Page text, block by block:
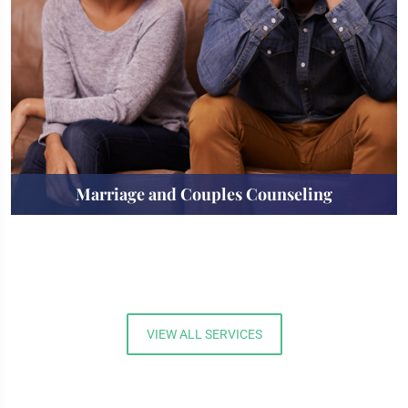
Marriage and Couples Counseling
VIEW ALL SERVICES